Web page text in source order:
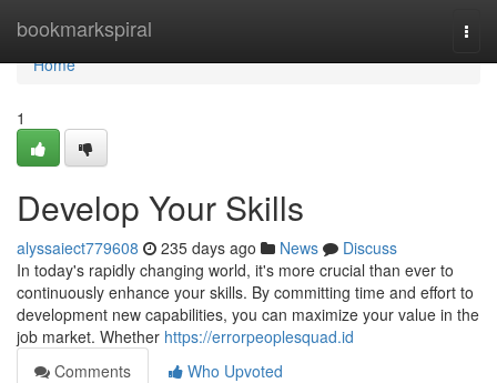
bookmarkspiral
Home
Home
1
Develop Your Skills
alyssaiect779608 235 days ago News
Discuss
In today's rapidly changing world, it's more crucial than ever to
continuously enhance your skills. By committing time and effort to
development new capabilities, you can maximize your value in the
job market. Whether https://errorpeoplesquad.id
Comments
Who Upvoted